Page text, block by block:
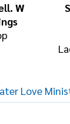
W
Love